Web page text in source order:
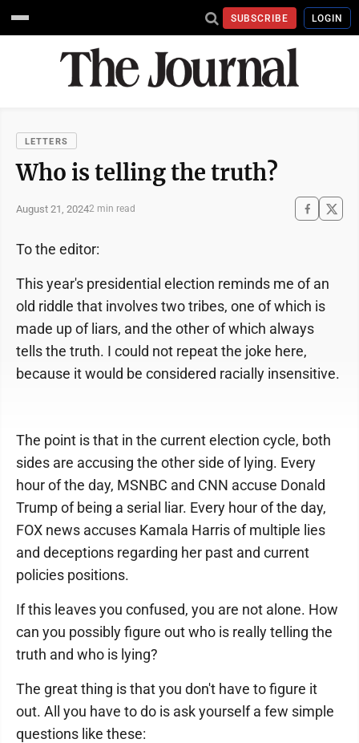
SUBSCRIBE LOGIN
LETTERS
Who is telling the truth?
August 21, 20242 min read
To the editor:
This year's presidential election reminds me of an
old riddle that involves two tribes, one of which is
made up of liars, and the other of which always
tells the truth. I could not repeat the joke here,
because it would be considered racially insensitive.
The point is that in the current election cycle, both
sides are accusing the other side of lying. Every
hour of the day, MSNBC and CNN accuse Donald
Trump of being a serial liar. Every hour of the day,
FOX news accuses Kamala Harris of multiple lies
and deceptions regarding her past and current
policies positions.
If this leaves you confused, you are not alone. How
can you possibly figure out who is really telling the
truth and who is lying?
The great thing is that you don't have to figure it
out. All you have to do is ask yourself a few simple
questions like these: